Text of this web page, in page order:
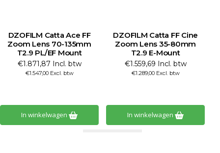
DZOFILM Catta Ace FF
Zoom Lens 70-135mm
T2.9 PL/EF Mount
€1.871,87 Incl. btw
€1.547,00 Excl. btw
In winkelwagen
DZOFILM Catta FF Cine
Zoom Lens 35-80mm
T2.9 E-Mount
€1.559,69 Incl. btw
€1.289,00 Excl. btw
In winkelwagen